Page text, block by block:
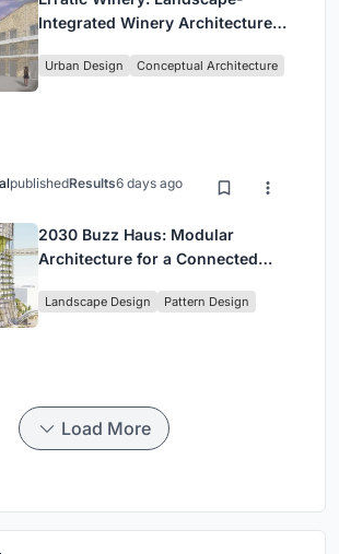
Integrated Winery Architecture
Urban Design Conceptual Architecture
publishedResults6 days ago
2030 Buzz Haus: Modular
Architecture for a Connected
Landscape Design Pattern Design
Load More